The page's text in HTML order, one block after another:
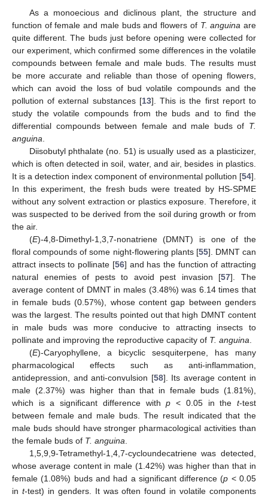
As a monoecious and diclinous plant, the structure and
function of female and male buds and flowers of T. anguina are
quite different. The buds just before opening were collected for
our experiment, which confirmed some differences in the volatile
compounds between female and male buds. The results must
be more accurate and reliable than those of opening flowers,
which can avoid the loss of bud volatile compounds and the
pollution of external substances [13]. This is the first report to
study the volatile compounds from the buds and to find the
differential compounds between female and male buds of T.
anguina
Diisobutyl phthalate (no. 51) is usually used as a plasticizer,
which is often detected in soil, water, and air, besides in plastics.
It is a detection index component of environmental pollution [54].
In this experiment, the fresh buds were treated by HS-SPME
without any solvent extraction or plastics exposure. Therefore, it
was suspected to be derived from the soil during growth or from
the air.
(E)-4,8-Dimethyl-1,3,7-nonatriene (DMNT) is one of the
floral compounds of some night-flowering plants [55]. DMNT can
attract insects to pollinate [56] and has the function of attracting
natural enemies of pests to avoid pest invasion [57]. The
average content of DMNT in males (3.48%) was 6.14 times that
in female buds (0.57%), whose content gap between genders
was the largest. The results pointed out that high DMNT content
in male buds was more conducive to attracting insects to
pollinate and improving the reproductive capacity of T. anguina
(E)-Caryophyllene, a bicyclic sesquiterpene, has many
pharmacological effects such as anti-inflammation,
antidepression, and anti-convulsion [58]. Its average content in
male (2.37%) was higher than that in female buds (1.81%),
which is a significant difference withp < 0.05 in thet-test
between female and male buds. The result indicated that the
male buds should have stronger pharmacological activities than
the female buds of T. anguina
1,5,9,9-Tetramethyl-1,4,7-cycloundecatriene was detected,
whose average content in male (1.42%) was higher than that in
female (1.08%) buds and had a significant difference (p < 0.05
in t-test) in genders. It was often found in volatile components